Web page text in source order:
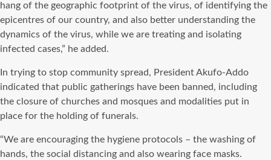
hang of the geographic footprint of the virus, of identifying the
epicentres of our country, and also better understanding the
dynamics of the virus, while we are treating and isolating
infected cases,” he added.
In trying to stop community spread, President Akufo-Addo
indicated that public gatherings have been banned, including
the closure of churches and mosques and modalities put in
place for the holding of funerals.
“We are encouraging the hygiene protocols – the washing of
hands, the social distancing and also wearing face masks.